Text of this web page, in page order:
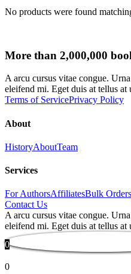
No products were found
More than 2,000,000
A arcu cursus vitae congue.
eleifend mi. Eget duis at tellus at
Terms of ServicePrivacy Policy
About
HistoryAboutTeam
Services
For AuthorsAffiliatesBulk Orders
Contact Us
A arcu cursus vitae congue.
eleifend mi. Eget duis at tellus at
0
0